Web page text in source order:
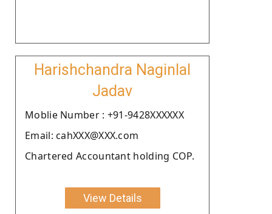
Harishchandra Naginlal
Jadav
Moblie Number : +91-9428XXXXXX
Email: cahXXX@XXX.com
Chartered Accountant holding COP.
View Details